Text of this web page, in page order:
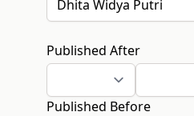
Published After
Published Before